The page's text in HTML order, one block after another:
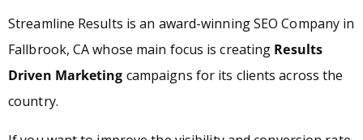
Streamline Results is an award-winning SEO Company in
Fallbrook, CA whose main focus is creating Results
Driven Marketing campaigns for its clients across the
country.